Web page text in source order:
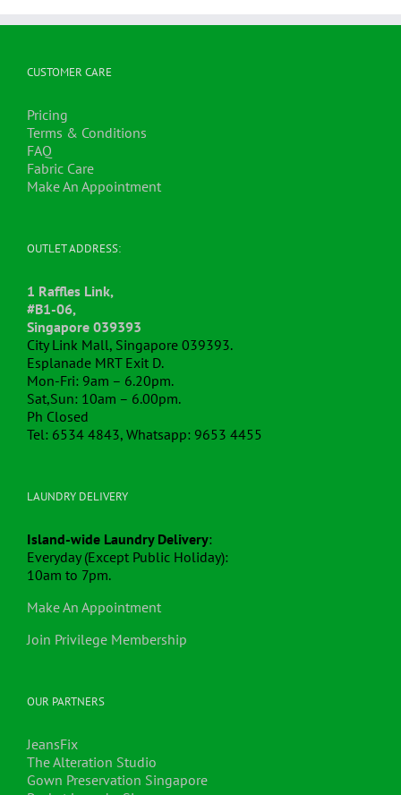
CUSTOMER CARE
Pricing
Terms & Conditions
FAQ
Fabric Care
Make An Appointment
OUTLET ADDRESS:
1 Raffles Link,
#B1-06,
Singapore 039393
City Link Mall, Singapore 039393.
Esplanade MRT Exit D.
Mon-Fri: 9am – 6.20pm.
Sat,Sun: 10am – 6.00pm.
Ph Closed
Tel: 6534 4843, Whatsapp: 9653 4455
LAUNDRY DELIVERY
Island-wide Laundry Delivery:
Everyday (Except Public Holiday):
10am to 7pm.
Make An Appointment
Join Privilege Membership
OUR PARTNERS
JeansFix
The Alteration Studio
Gown Preservation Singapore